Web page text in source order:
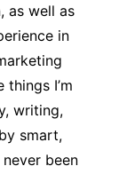
as well as
in
I’m
writing,
smart,
been